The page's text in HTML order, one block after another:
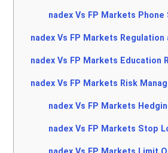
nadex Vs FP Markets Phone
nadex Vs FP Markets Regulation
nadex Vs FP Markets Education
nadex Vs FP Markets Risk
nadex Vs FP Markets
nadex Vs FP Markets Stop